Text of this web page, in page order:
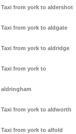
Taxi from york to aldershot
Taxi from york to aldgate
Taxi from york to aldridge
Taxi from york to
aldringham
Taxi from york to aldworth
Taxi from york to alfold